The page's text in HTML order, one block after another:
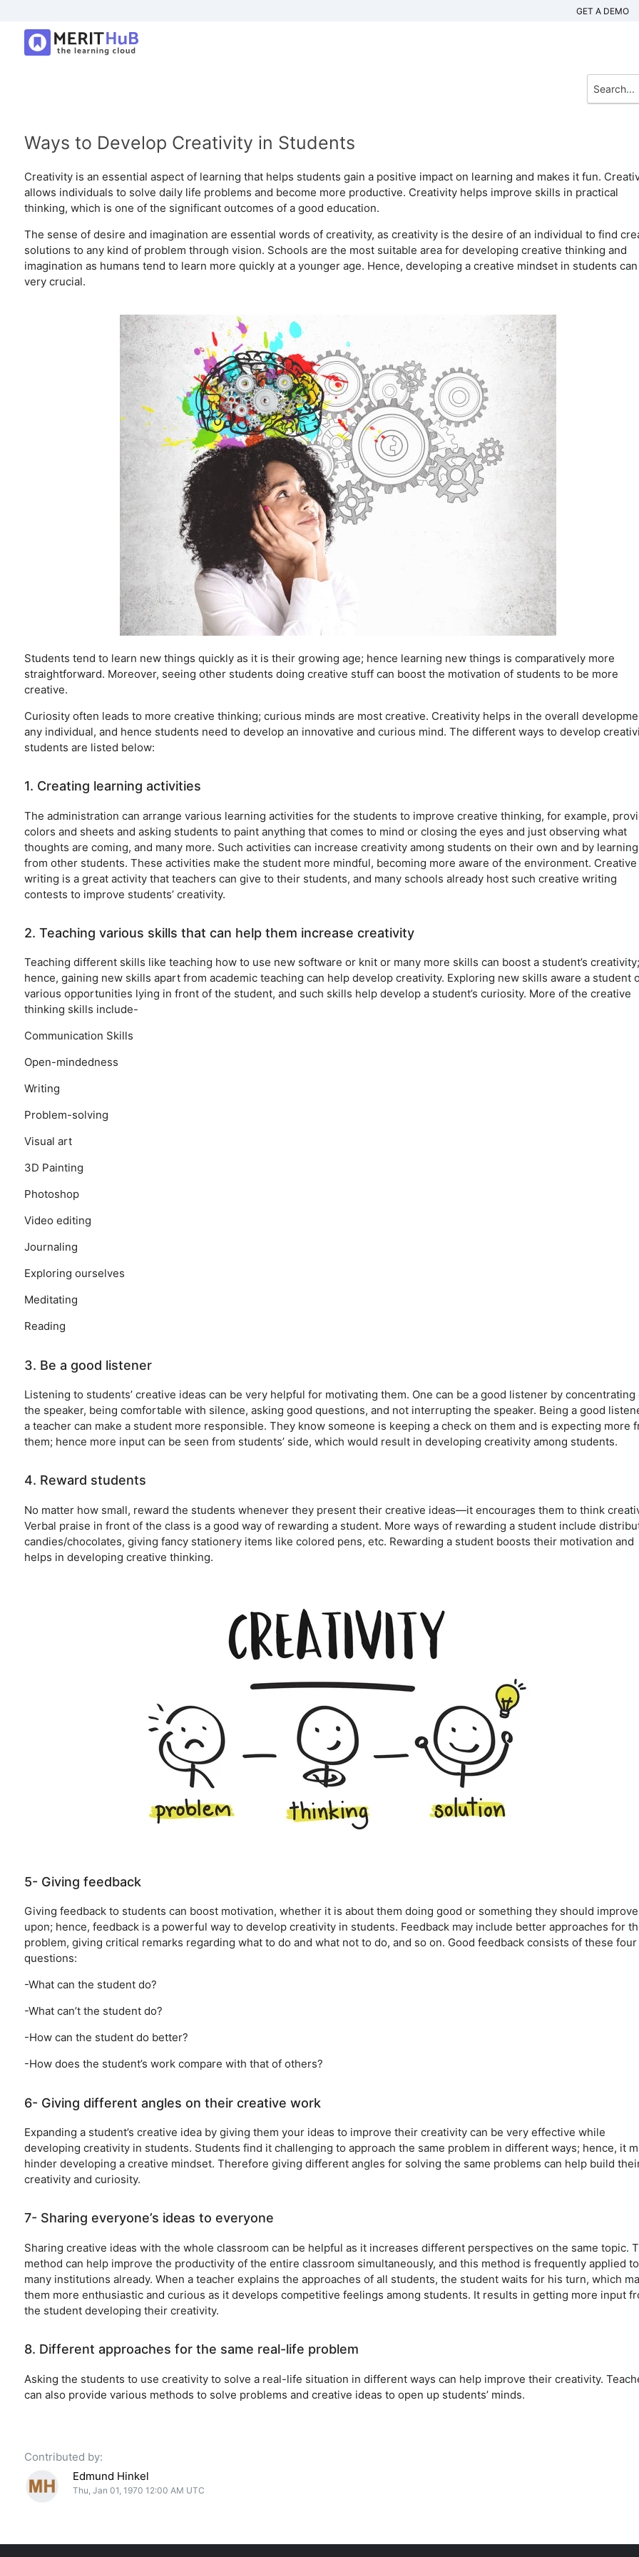
GET A DEMO
Ways to Develop Creativity in Students
Creativity is an essential aspect of learning that helps students gain a positive impact on learning and makes it fun.
allows individuals to solve daily life problems and become more productive. Creativity helps improve skills in practical
thinking, which is one of the significant outcomes of a good education.
The sense of desire and imagination are essential words of creativity, as creativity is the desire of an individual to find
solutions to any kind of problem through vision. Schools are the most suitable area for developing creative thinking and
imagination as humans tend to learn more quickly at a younger age. Hence, developing a creative mindset in students
very crucial.
Students tend to learn new things quickly as it is their growing age; hence learning new things is comparatively more
straightforward. Moreover, seeing other students doing creative stuff can boost the motivation of students to be more
creative.
Curiosity often leads to more creative thinking; curious minds are most creative. Creativity helps in the overall
any individual, and hence students need to develop an innovative and curious mind. The different ways to develop
students are listed below:
1. Creating learning activities
The administration can arrange various learning activities for the students to improve creative thinking, for example,
colors and sheets and asking students to paint anything that comes to mind or closing the eyes and just observing what
thoughts are coming, and many more. Such activities can increase creativity among students on their own and by learning
from other students. These activities make the student more mindful, becoming more aware of the environment. Creative
writing is a great activity that teachers can give to their students, and many schools already host such creative writing
contests to improve students’ creativity.
2. Teaching various skills that can help them increase creativity
Teaching different skills like teaching how to use new software or knit or many more skills can boost a student’s creativity;
hence, gaining new skills apart from academic teaching can help develop creativity. Exploring new skills aware a student
various opportunities lying in front of the student, and such skills help develop a student’s curiosity. More of the creative
thinking skills include-
Communication Skills
Open-mindedness
Writing
Problem-solving
Visual art
3D Painting
Photoshop
Video editing
Journaling
Exploring ourselves
Meditating
Reading
3. Be a good listener
Listening to students’ creative ideas can be very helpful for motivating them. One can be a good listener by concentrating
the speaker, being comfortable with silence, asking good questions, and not interrupting the speaker. Being a good
a teacher can make a student more responsible. They know someone is keeping a check on them and is expecting more
them; hence more input can be seen from students’ side, which would result in developing creativity among students.
4. Reward students
No matter how small, reward the students whenever they present their creative ideas—it encourages them to think
Verbal praise in front of the class is a good way of rewarding a student. More ways of rewarding a student include
candies/chocolates, giving fancy stationery items like colored pens, etc. Rewarding a student boosts their motivation and
helps in developing creative thinking.
5- Giving feedback
Giving feedback to students can boost motivation, whether it is about them doing good or something they should improve
upon; hence, feedback is a powerful way to develop creativity in students. Feedback may include better approaches for
problem, giving critical remarks regarding what to do and what not to do, and so on. Good feedback consists of these four
questions:
-What can the student do?
-What can’t the student do?
-How can the student do better?
-How does the student’s work compare with that of others?
6- Giving different angles on their creative work
Expanding a student’s creative idea by giving them your ideas to improve their creativity can be very effective while
developing creativity in students. Students find it challenging to approach the same problem in different ways; hence, it
hinder developing a creative mindset. Therefore giving different angles for solving the same problems can help build
creativity and curiosity.
7- Sharing everyone’s ideas to everyone
Sharing creative ideas with the whole classroom can be helpful as it increases different perspectives on the same topic.
method can help improve the productivity of the entire classroom simultaneously, and this method is frequently applied to
many institutions already. When a teacher explains the approaches of all students, the student waits for his turn, which
them more enthusiastic and curious as it develops competitive feelings among students. It results in getting more input
the student developing their creativity.
8. Different approaches for the same real-life problem
Asking the students to use creativity to solve a real-life situation in different ways can help improve their creativity.
can also provide various methods to solve problems and creative ideas to open up students’ minds.
Contributed by:
Edmund Hinkel
Thu, Jan 01, 1970 12:00 AM UTC